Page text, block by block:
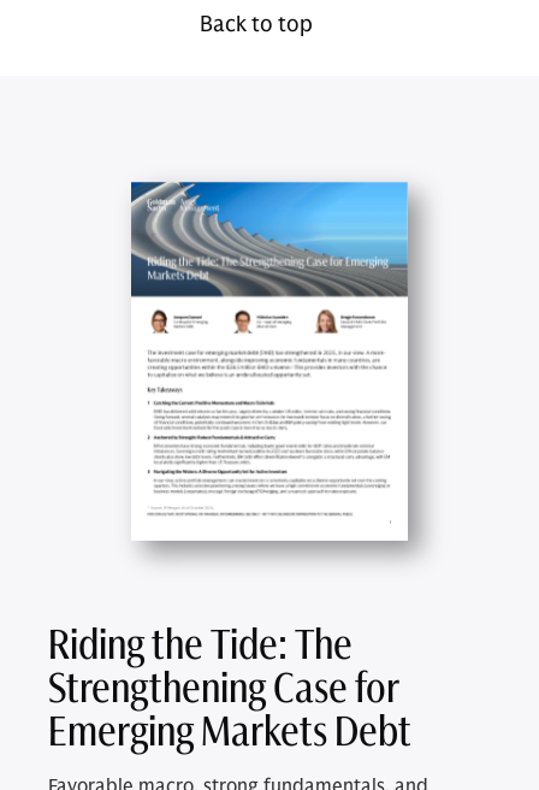
Back to top
Riding the Tide: The
Strengthening Case for
Emerging Markets Debt